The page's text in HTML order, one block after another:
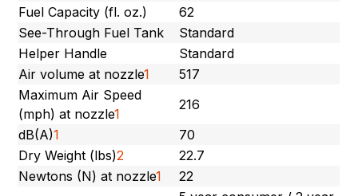
Fuel Capacity (fl. oz.)
62
See-Through Fuel Tank
Standard
Helper Handle
Standard
Air volume at nozzle1
517
Maximum Air Speed
(mph) at nozzle1
216
dB(A)1
70
Dry Weight (lbs)2
22.7
Newtons (N) at nozzle1
22